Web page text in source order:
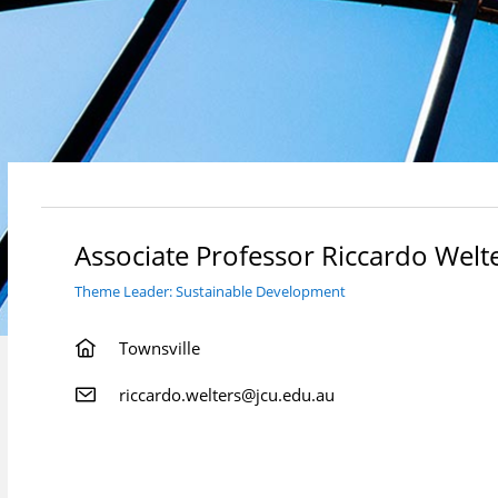
Associate Professor Riccardo
Theme Leader: Sustainable Development
Townsville
riccardo.welters@jcu.edu.au